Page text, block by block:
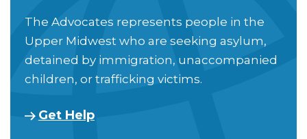
The Advocates represents people in the
Upper Midwest who are seeking asylum,
detained by immigration, unaccompanied
children, or trafficking victims.
Get Help